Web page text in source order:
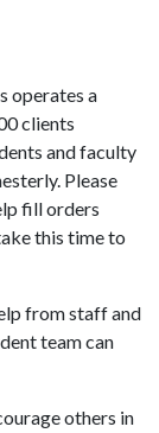
operates a
clients
and faculty
Please
fill orders
this time to
from staff and
team can
others in